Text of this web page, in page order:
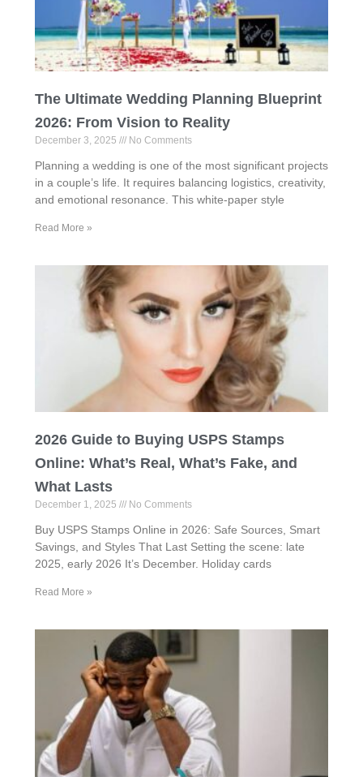
The Ultimate Wedding Planning Blueprint
2026: From Vision to Reality
December 3, 2025 No Comments
Planning a wedding is one of the most significant projects
in a couple’s life. It requires balancing logistics, creativity,
and emotional resonance. This white‑paper style
Read More »
2026 Guide to Buying USPS Stamps
Online: What’s Real, What’s Fake, and
What Lasts
December 1, 2025 No Comments
Buy USPS Stamps Online in 2026: Safe Sources, Smart
Savings, and Styles That Last Setting the scene: late
2025, early 2026 It’s December. Holiday cards
Read More »